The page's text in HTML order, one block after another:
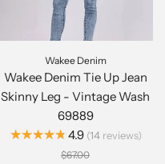
Wakee Denim
Wakee Denim Tie Up Jean
Skinny Leg - Vintage Wash
69889
★★★★★ 4.9 14 reviews
$67.00